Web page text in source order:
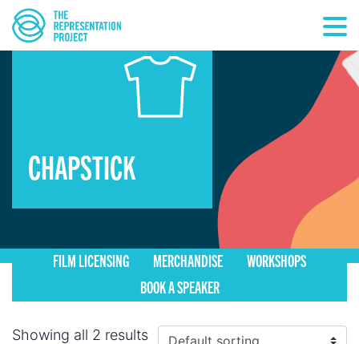
CHAPSTICK
FILM LICENSING MERCHANDISE
WORKSHOPS
BOOK A SPEAKER
Showing all 2 results